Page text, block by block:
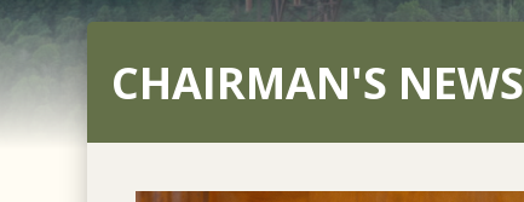
CHAIRMAN'S NEWS